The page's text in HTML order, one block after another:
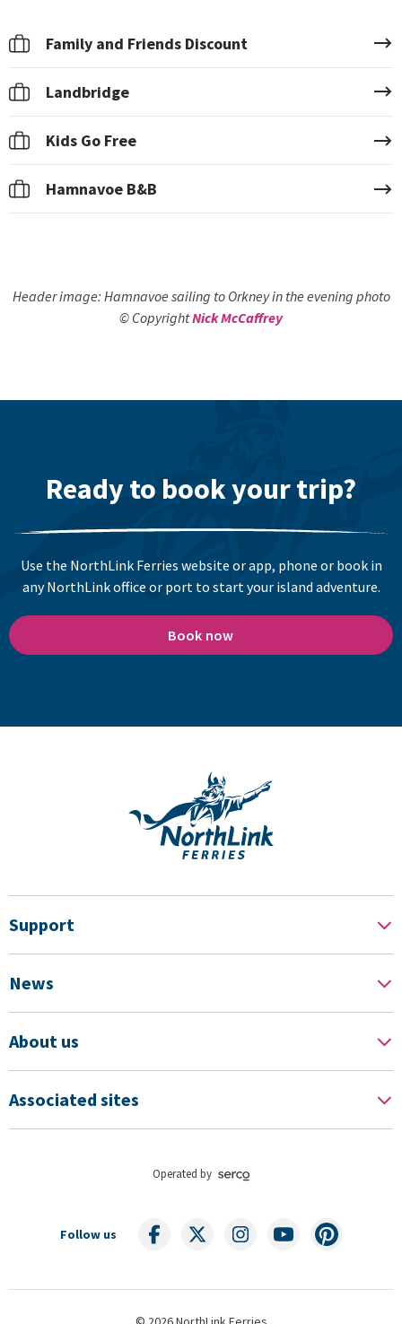
Family and Friends Discount
Landbridge
Kids Go Free
Hamnavoe B&B
Header image: Hamnavoe sailing to Orkney in the evening photo
© CopyrightNick McCaffrey
Ready to book your trip?
Use the NorthLink Ferries website or app, phone or book in
any NorthLink office or port to start your island adventure.
Book now
Support
News
About us
Associated sites
Operated by
Follow us